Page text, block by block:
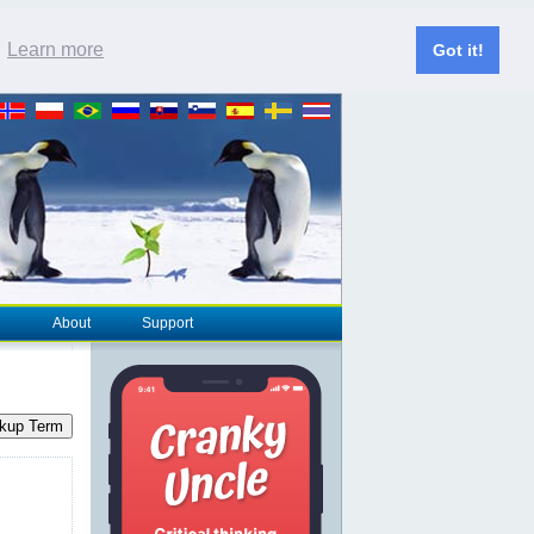
Learn more Got it!
About Support
Term